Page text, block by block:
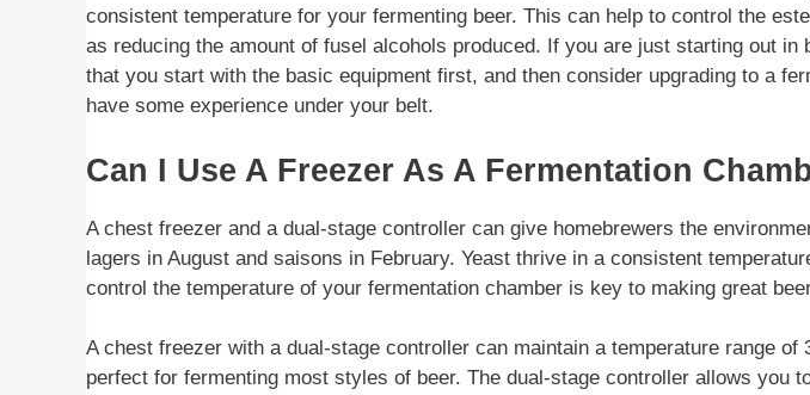
consistent temperature for your fermenting beer. This can help to control the
as reducing the amount of fusel alcohols produced. If you are just starting out in
that you start with the basic equipment first, and then consider upgrading to a
have some experience under your belt.
Can I Use A Freezer As A Fermentation
A chest freezer and a dual-stage controller can give homebrewers the
lagers in August and saisons in February. Yeast thrive in a consistent
control the temperature of your fermentation chamber is key to making great
A chest freezer with a dual-stage controller can maintain a temperature range of
perfect for fermenting most styles of beer. The dual-stage controller allows you